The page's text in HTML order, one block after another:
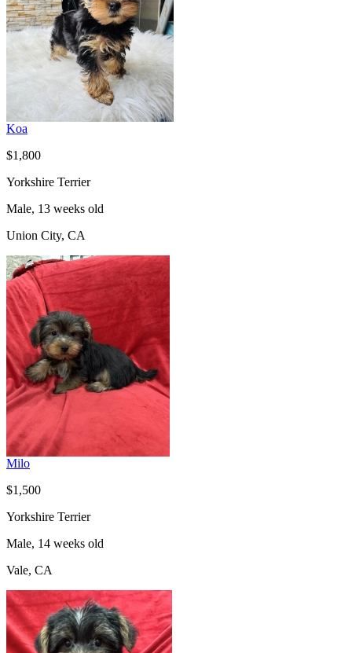
Koa
$1,800
Yorkshire Terrier
Male, 13 weeks old
Union City, CA
Milo
$1,500
Yorkshire Terrier
Male, 14 weeks old
Vale, CA